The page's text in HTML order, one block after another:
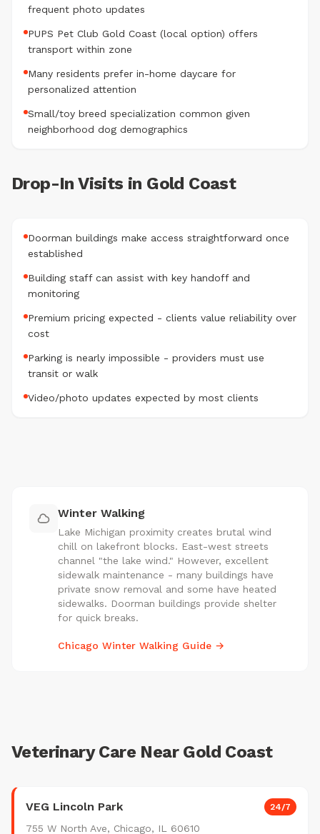
frequent photo updates
PUPS Pet Club Gold Coast (local option) offers
transport within zone
Many residents prefer in-home daycare for
personalized attention
Small/toy breed specialization common given
neighborhood dog demographics
Drop-In Visits in Gold Coast
Doorman buildings make access straightforward once
established
Building staff can assist with key handoff and
monitoring
Premium pricing expected - clients value reliability over
cost
Parking is nearly impossible - providers must use
transit or walk
Video/photo updates expected by most clients
Winter Walking
Lake Michigan proximity creates brutal wind
chill on lakefront blocks. East-west streets
channel "the lake wind." However, excellent
sidewalk maintenance - many buildings have
private snow removal and some have heated
sidewalks. Doorman buildings provide shelter
for quick breaks.
Chicago Winter Walking Guide →
Veterinary Care Near Gold Coast
VEG Lincoln Park 24/7
755 W North Ave, Chicago, IL 60610